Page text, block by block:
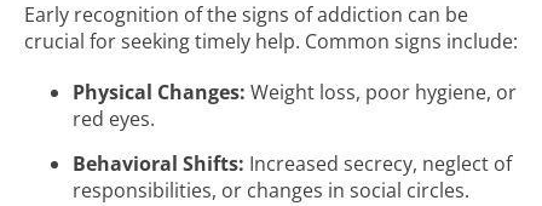
Early recognition of the signs of addiction can be
crucial for seeking timely help. Common signs include:
Physical Changes: Weight loss, poor hygiene, or
red eyes.
Behavioral Shifts: Increased secrecy, neglect of
responsibilities, or changes in social circles.